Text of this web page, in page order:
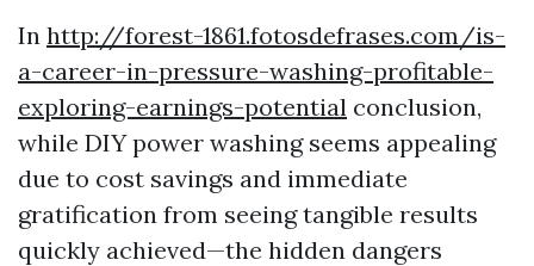
In http://forest-1861.fotosdefrases.com/is-
a-career-in-pressure-washing-profitable-
exploring-earnings-potential conclusion,
while DIY power washing seems appealing
due to cost savings and immediate
gratification from seeing tangible results
quickly achieved—the hidden dangers